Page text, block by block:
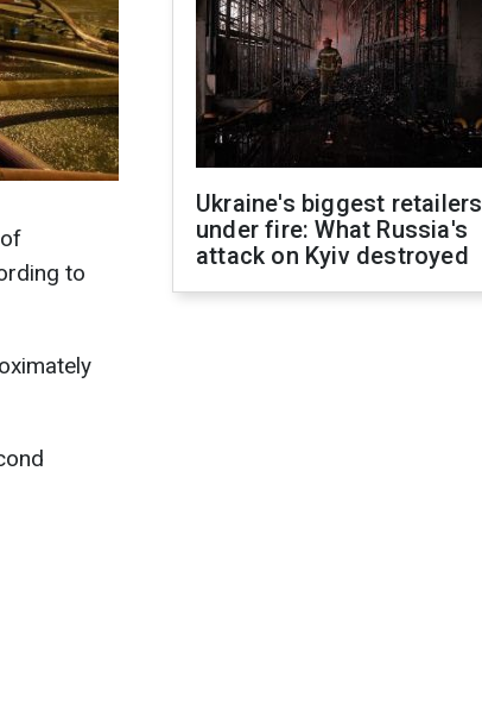
to
Ukraine's biggest retailers
under fire: What Russia's
attack on Kyiv destroyed